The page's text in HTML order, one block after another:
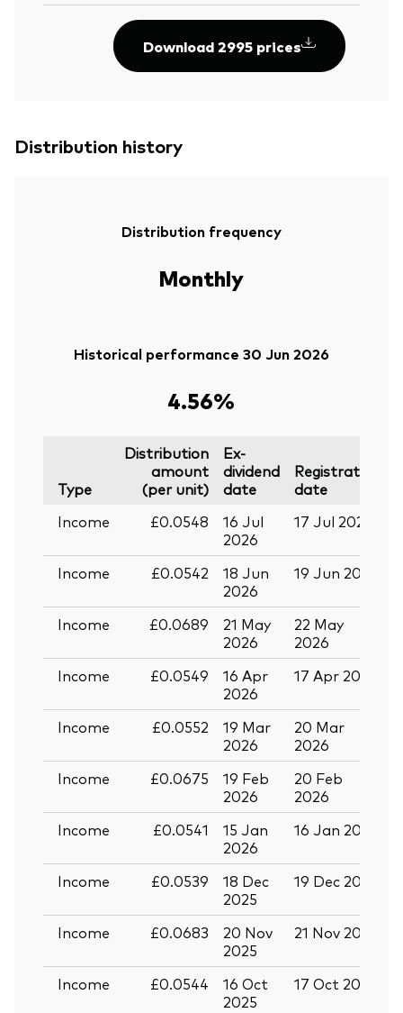
Download 2995 prices
Distribution history
Distribution frequency
Monthly
Historical performance 30 Jun 2026
4.56%
Type
Distribution
amount
(per unit)
Ex-
dividend
date
Registration
date
Income
£0.0548
16 Jul
2026
17 Jul 2026
Income
£0.0542
18 Jun
2026
19 Jun 2026
Income
£0.0689
21 May
2026
22 May
2026
Income
£0.0549
16 Apr
2026
17 Apr 2026
Income
£0.0552
19 Mar
2026
20 Mar
2026
Income
£0.0675
19 Feb
2026
20 Feb
2026
Income
£0.0541
15 Jan
2026
16 Jan 2026
Income
£0.0539
18 Dec
2025
19 Dec 2025
Income
£0.0683
20 Nov
2025
21 Nov 2025
Income
£0.0544
16 Oct
2025
17 Oct 2025